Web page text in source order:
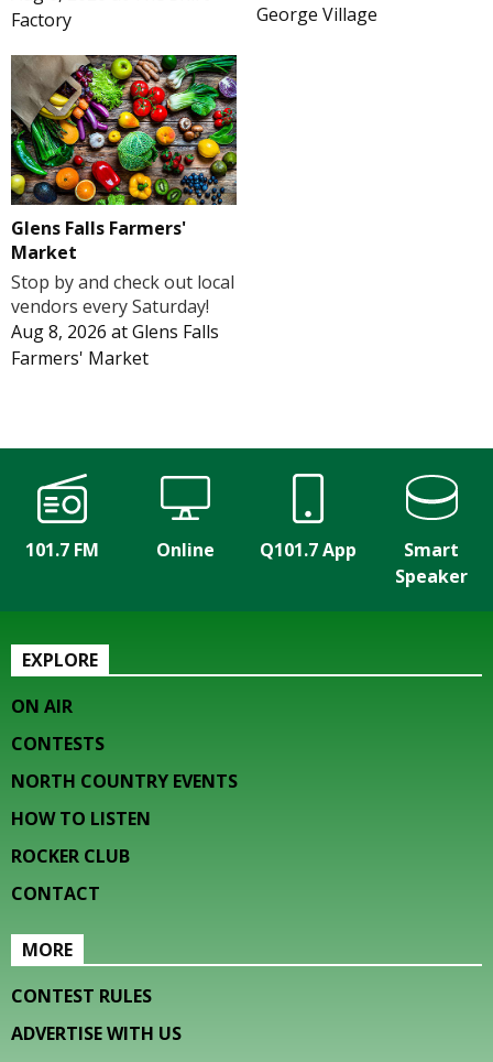
Factory
George Village
Glens Falls Farmers'
Market
Stop by and check out local
vendors every Saturday!
Aug 8, 2026 atGlens Falls
Farmers' Market
101.7 FM Online Q101.7 App
Smart
Speaker
EXPLORE
ON AIR
CONTESTS
NORTH COUNTRY EVENTS
HOW TO LISTEN
ROCKER CLUB
CONTACT
MORE
CONTEST RULES
ADVERTISE WITH US